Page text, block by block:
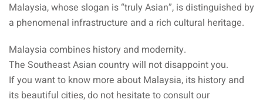
: the most beautiful
Lumpur at 1h
Malaysia, whose slogan is “truly Asian”, is distinguished by
a phenomenal infrastructure and a rich cultural heritage.
Malaysia combines history and modernity.
The Southeast Asian country will not disappoint you.
If you want to know more about Malaysia, its history and
its beautiful cities, do not hesitate to consult our